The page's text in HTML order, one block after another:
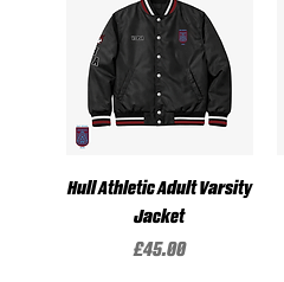
Hull Athletic Adult Varsity
Jacket
Price
£45.00